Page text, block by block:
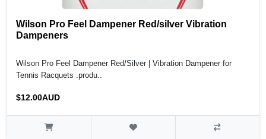
Wilson Pro Feel Dampener Red/silver Vibration
Dampeners
Wilson Pro Feel Dampener Red/Silver | Vibration Dampener for
Tennis Racquets .produ..
$12.00AUD